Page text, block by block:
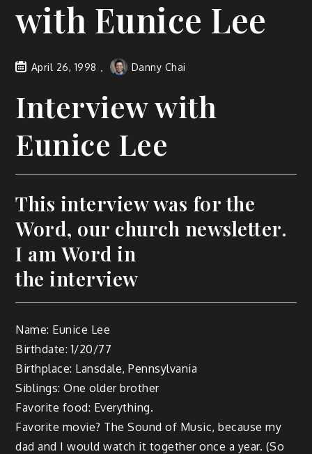
with Eunice Lee
April 26, 1998 Danny Chai
Interview with
Eunice Lee
This interview was for the
Word, our church newsletter.
I am Word in
the interview
Name: Eunice Lee
Birthdate: 1/20/77
Birthplace: Lansdale, Pennsylvania
Siblings: One older brother
Favorite food: Everything.
Favorite movie? The Sound of Music, because my
dad and I would watch it together once a year. (So